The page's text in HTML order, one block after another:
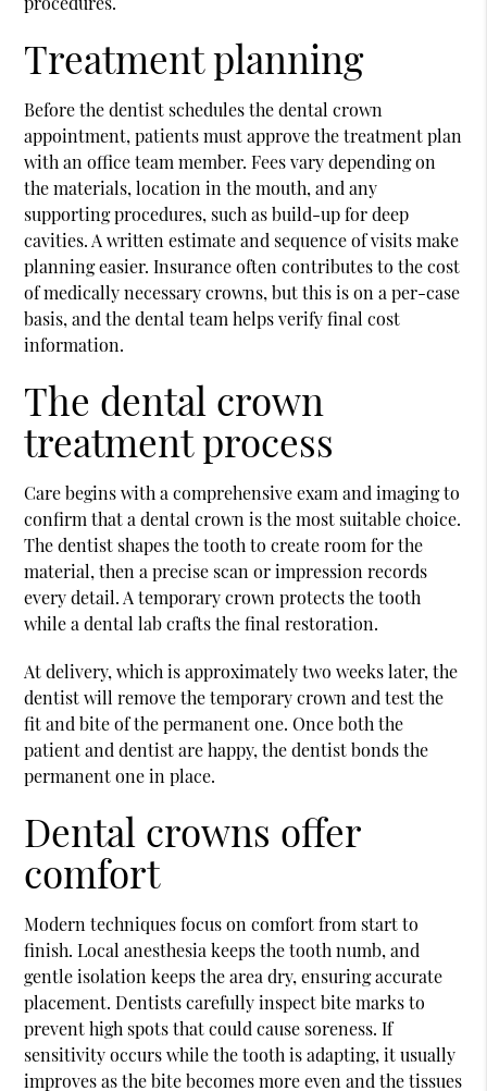
Treatment planning
Before the dentist schedules the dental crown
appointment, patients must approve the treatment plan
with an office team member. Fees vary depending on
the materials, location in the mouth, and any
supporting procedures, such as build-up for deep
cavities. A written estimate and sequence of visits make
planning easier. Insurance often contributes to the cost
of medically necessary crowns, but this is on a per-case
basis, and the dental team helps verify final cost
information.
The dental crown
treatment process
Care begins with a comprehensive exam and imaging to
confirm that a dental crown is the most suitable choice.
The dentist shapes the tooth to create room for the
material, then a precise scan or impression records
every detail. A temporary crown protects the tooth
while a dental lab crafts the final restoration.
At delivery, which is approximately two weeks later, the
dentist will remove the temporary crown and test the
fit and bite of the permanent one. Once both the
patient and dentist are happy, the dentist bonds the
permanent one in place.
Dental crowns offer
comfort
Modern techniques focus on comfort from start to
finish. Local anesthesia keeps the tooth numb, and
gentle isolation keeps the area dry, ensuring accurate
placement. Dentists carefully inspect bite marks to
prevent high spots that could cause soreness. If
sensitivity occurs while the tooth is adapting, it usually
improves as the bite becomes more even and the tissues